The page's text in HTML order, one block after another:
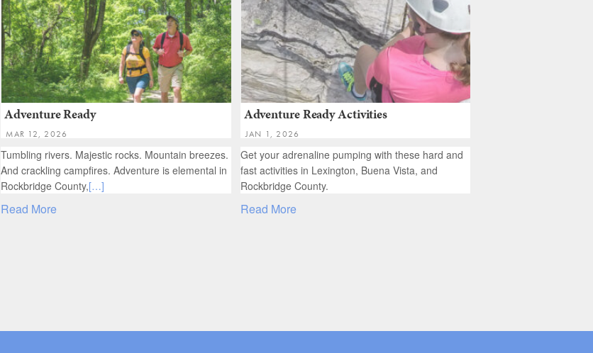
Adventure Ready
MAR 12, 2026
Tumbling rivers. Majestic rocks. Mountain breezes.
And crackling campfires. Adventure is elemental in
Rockbridge County,[…]
Read More
Adventure Ready Activities
JAN 1, 2026
Get your adrenaline pumping with these hard and
fast activities in Lexington, Buena Vista, and
Rockbridge County.
Read More